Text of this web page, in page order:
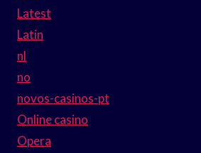
Latest
Latin
nl
no
novos-casinos-pt
Online casino
Opera